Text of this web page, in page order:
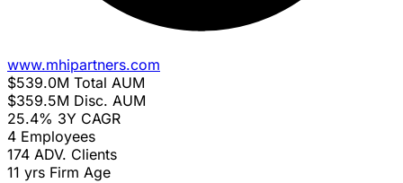
www.mhipartners.com
$539.0M Total AUM
$359.5M Disc. AUM
25.4% 3Y CAGR
4 Employees
174 ADV. Clients
11 yrs Firm Age